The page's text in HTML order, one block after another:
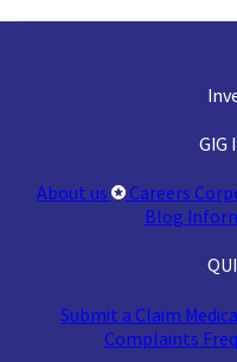
GIG
About us Careers
Blog
Submit a Claim
Complaints